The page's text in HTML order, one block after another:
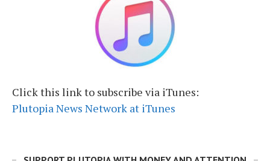
Click this link to subscribe via iTunes:
Plutopia News Network at iTunes